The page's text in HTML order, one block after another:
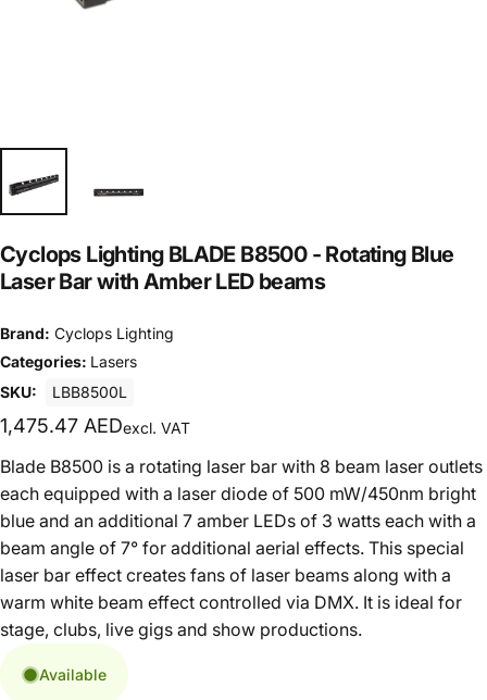
Cyclops Lighting BLADE B8500 - Rotating Blue
Laser Bar with Amber LED beams
Brand: Cyclops Lighting
Categories: Lasers
SKU:
LBB8500L
1,475.47 AEDexcl. VAT
Blade B8500 is a rotating laser bar with 8 beam laser outlets
each equipped with a laser diode of 500 mW/450nm bright
blue and an additional 7 amber LEDs of 3 watts each with a
beam angle of 7° for additional aerial effects. This special
laser bar effect creates fans of laser beams along with a
warm white beam effect controlled via DMX. It is ideal for
stage, clubs, live gigs and show productions.
Available